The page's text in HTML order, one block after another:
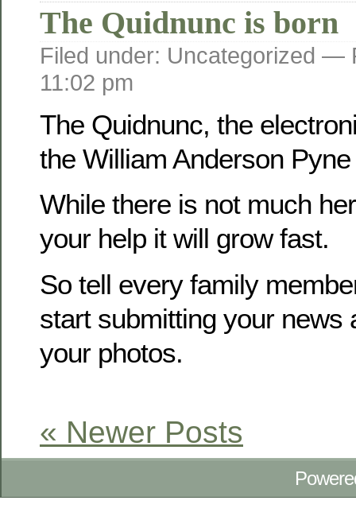
The Quidnunc is born
Filed under: Uncategorized —
11:02 pm
The Quidnunc, the
the William Anderson
While there is not much
your help it will grow fast.
So tell every family
start submitting your news
your photos.
« Newer Posts